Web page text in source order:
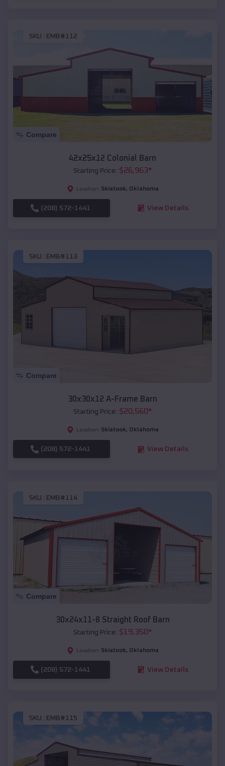
SKU : EMB#112
Compare
42x25x12 Colonial Barn
Starting Price: $26,963*
Location: Skiatook, Oklahoma
(208) 572-1441 View Details
SKU : EMB#113
Compare
30x30x12 A-Frame Barn
Starting Price: $20,560*
Location: Skiatook, Oklahoma
(208) 572-1441 View Details
SKU : EMB#114
Compare
30x24x11-8 Straight Roof Barn
Starting Price: $19,350*
Location: Skiatook, Oklahoma
(208) 572-1441 View Details
SKU : EMB#115